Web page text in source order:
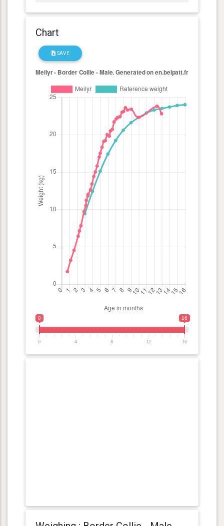
Chart
SAVE
0 16
0 4 8 12 16